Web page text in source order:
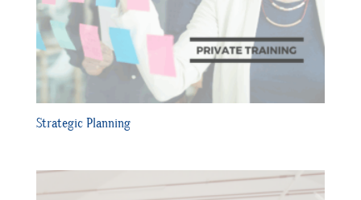
Strategic Planning